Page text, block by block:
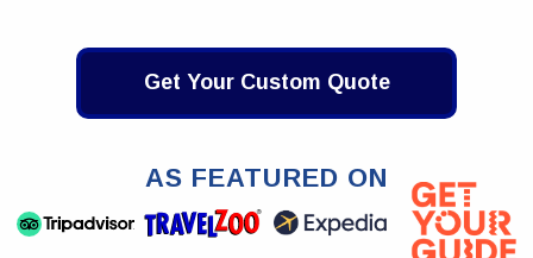
Get Your Custom Quote
AS FEATURED ON